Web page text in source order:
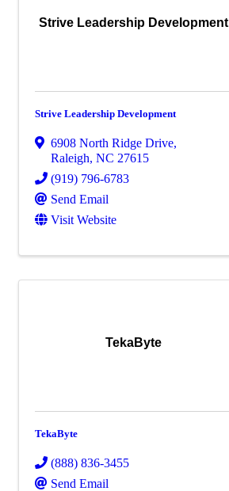
Strive Leadership Development
Strive Leadership Development
6908 North Ridge Drive,
Raleigh, NC 27615
(919) 796-6783
Send Email
Visit Website
TekaByte
TekaByte
(888) 836-3455
Send Email